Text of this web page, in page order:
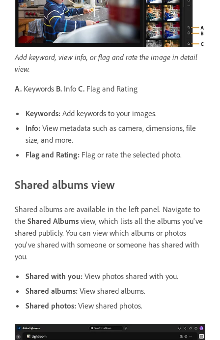
Add keyword, view info, or flag and rate the image in detail
view.
A. Keywords B. Info C. Flag and Rating
Keywords: Add keywords to your images.
Info: View metadata such as camera, dimensions, file
size, and more.
Flag and Rating: Flag or rate the selected photo.
Shared albums view
Shared albums are available in the left panel. Navigate to
the Shared Albums view, which lists all the albums you've
shared publicly. You can view which albums or photos
you've shared with someone or someone has shared with
you.
Shared with you: View photos shared with you.
Shared albums: View shared albums.
Shared photos: View shared photos.